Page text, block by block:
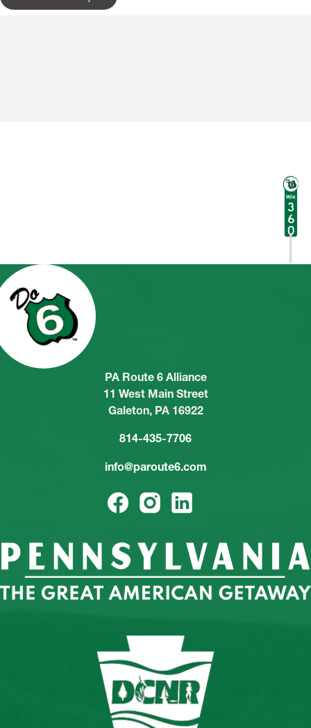
PA Route 6 Alliance
11 West Main Street
Galeton, PA 16922
814-435-7706
info@paroute6.com